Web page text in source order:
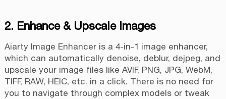
2. Enhance & Upscale Images
Aiarty Image Enhancer is a 4-in-1 image enhancer,
which can automatically denoise, deblur, dejpeg, and
upscale your image files like AVIF, PNG, JPG, WebM,
TIFF, RAW, HEIC, etc. in a click. There is no need for
you to navigate through complex models or tweak